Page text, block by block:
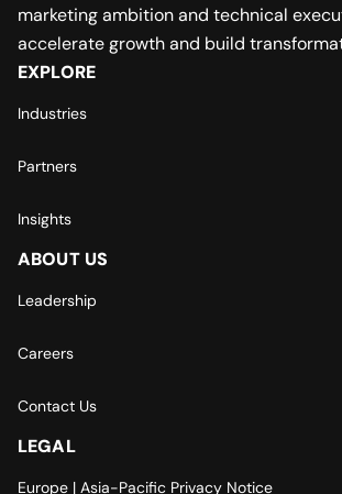
marketing ambition and technical
accelerate growth and build
EXPLORE
Industries
Partners
Insights
ABOUT US
Leadership
Careers
Contact Us
LEGAL
Europe | Asia-Pacific Privacy Notice